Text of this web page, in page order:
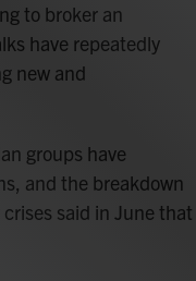
to broker an
have repeatedly
new and
groups have
and the breakdown
said in June that